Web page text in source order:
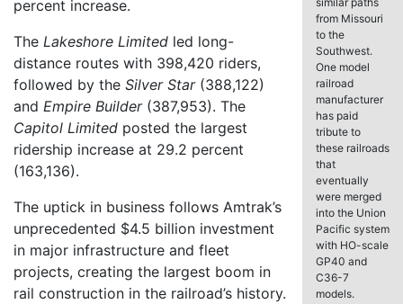
percent increase.
The Lakeshore Limited led long-
distance routes with 398,420 riders,
followed by the Silver Star(388,122)
and Empire Builder(387,953). The
Capitol Limited posted the largest
ridership increase at 29.2 percent
(163,136).
The uptick in business follows Amtrak’s
unprecedented $4.5 billion investment
in major infrastructure and fleet
projects, creating the largest boom in
rail construction in the railroad’s history.
from Missouri
to the
Southwest.
One model
railroad
manufacturer
has paid
tribute to
these railroads
that
eventually
were merged
into the Union
Pacific system
with HO-scale
GP40 and
C36-7
models.